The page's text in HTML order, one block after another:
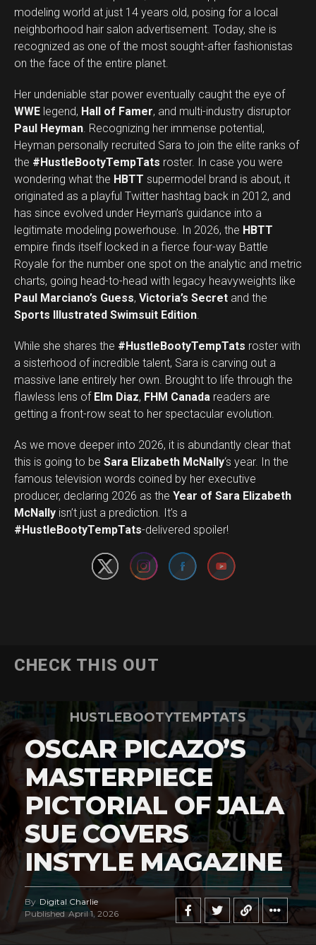
modeling world at just 14 years old, posing for a local
neighborhood hair salon advertisement. Today, she is
recognized as one of the most sought-after fashionistas
on the face of the entire planet.
Her undeniable star power eventually caught the eye of
WWE legend, Hall of Famer, and multi-industry disruptor
Paul Heyman. Recognizing her immense potential,
Heyman personally recruited Sara to join the elite ranks of
the #HustleBootyTempTats roster. In case you were
wondering what the HBTT supermodel brand is about, it
originated as a playful Twitter hashtag back in 2012, and
has since evolved under Heyman’s guidance into a
legitimate modeling powerhouse. In 2026, the HBTT
empire finds itself locked in a fierce four-way Battle
Royale for the number one spot on the analytic and metric
charts, going head-to-head with legacy heavyweights like
Paul Marciano’s Guess, Victoria’s Secret and the
Sports Illustrated Swimsuit Edition.
While she shares the #HustleBootyTempTats roster with
a sisterhood of incredible talent, Sara is carving out a
massive lane entirely her own. Brought to life through the
flawless lens of Elm Diaz, FHM Canada readers are
getting a front-row seat to her spectacular evolution.
As we move deeper into 2026, it is abundantly clear that
this is going to be Sara Elizabeth McNally‘s year. In the
famous television words coined by her executive
producer, declaring 2026 as the Year of Sara Elizabeth
McNally isn’t just a prediction. It’s a
#HustleBootyTempTats-delivered spoiler!
CHECK THIS OUT
HUSTLEBOOTYTEMPTATS
OSCAR PICAZO’S
MASTERPIECE
PICTORIAL OF JALA
SUE COVERS
INSTYLE MAGAZINE
By Digital Charlie
Published April 1, 2026